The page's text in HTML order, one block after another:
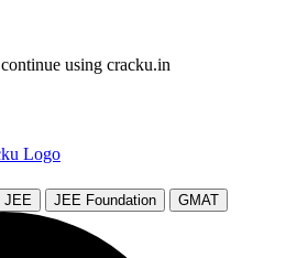
using cracku.in
JEE JEE Foundation GMAT